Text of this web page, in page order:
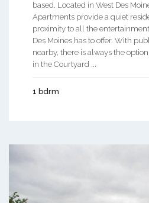
based. Located in West Des
Apartments provide a quiet
proximity to all the
Des Moines has to offer. With
nearby, there is always the
in the Courtyard ...
1 bdrm